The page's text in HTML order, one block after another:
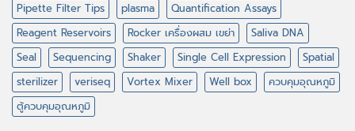
Pipette Filter Tips
plasma
Quantification Assays
Reagent Reservoirs
Rocker เครื่องผสม เขย่า
Saliva DNA
Seal
Sequencing Shaker Single Cell Expression
Spatial
sterilizer
veriseq Vortex Mixer Well box
ควบคุมอุณหภูมิ
ตู้ควบคุมอุณหภูมิ